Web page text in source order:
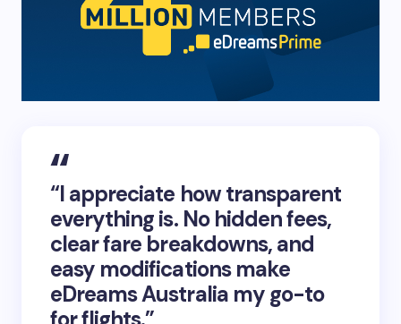
“I appreciate how transparent
everything is. No hidden fees,
clear fare breakdowns, and
easy modifications make
eDreams Australia my go-to